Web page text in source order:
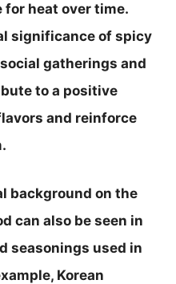
heat over time.
significance of spicy
gatherings and
to a positive
and reinforce
background on the
can also be seen in
seasonings used in
Korean